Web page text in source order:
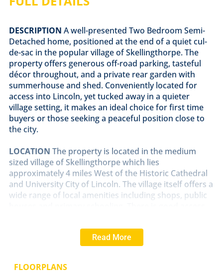
DESCRIPTION A well-presented Two Bedroom Semi-
Detached home, positioned at the end of a quiet cul-
de-sac in the popular village of Skellingthorpe. The
property offers generous off-road parking, tasteful
décor throughout, and a private rear garden with
summerhouse and shed. Conveniently located for
access into Lincoln, yet tucked away in a quieter
village setting, it makes an ideal choice for first time
buyers or those seeking a peaceful position close to
the city.
LOCATION The property is located in the medium
sized village of Skellingthorpe which lies
approximately 4 miles West of the Historic Cathedral
and University City of Lincoln. The village itself offers a
wide range of local amenities including shops, public
Accessed via a uPVC front door
Read More
FLOORPLANS